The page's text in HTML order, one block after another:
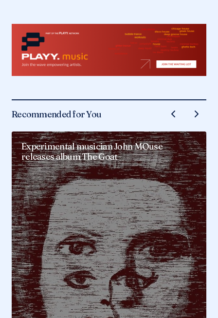
Recommended for You
Experimental musician John MOuse
releases album The Goat